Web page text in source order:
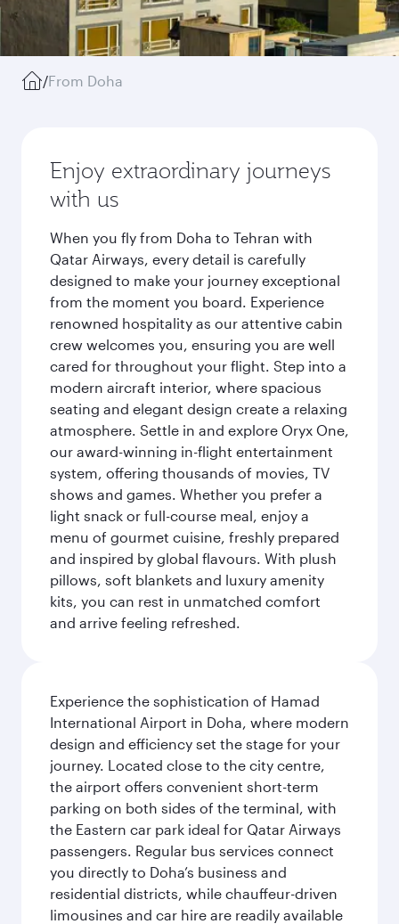
/From Doha
Enjoy extraordinary journeys
with us
When you fly from Doha to Tehran with
Qatar Airways, every detail is carefully
designed to make your journey exceptional
from the moment you board. Experience
renowned hospitality as our attentive cabin
crew welcomes you, ensuring you are well
cared for throughout your flight. Step into a
modern aircraft interior, where spacious
seating and elegant design create a relaxing
atmosphere. Settle in and explore Oryx One,
our award-winning in-flight entertainment
system, offering thousands of movies, TV
shows and games. Whether you prefer a
light snack or full-course meal, enjoy a
menu of gourmet cuisine, freshly prepared
and inspired by global flavours. With plush
pillows, soft blankets and luxury amenity
kits, you can rest in unmatched comfort
and arrive feeling refreshed.
Experience the sophistication of Hamad
International Airport in Doha, where modern
design and efficiency set the stage for your
journey. Located close to the city centre,
the airport offers convenient short-term
parking on both sides of the terminal, with
the Eastern car park ideal for Qatar Airways
passengers. Regular bus services connect
you directly to Doha’s business and
residential districts, while chauffeur-driven
limousines and car hire are readily available